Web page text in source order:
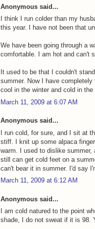
Anonymous said...
I think I run colder than my
this year. I have not been that
We have been going through a
comfortable. I am hot and can't
It used to be that I couldn't
summer. Now I have
cool in the winter and cold in the
March 11, 2009 at 6:07 AM
Anonymous said...
I run cold, for sure, and I sit at
stiff. I knit up some alpaca
warm. I used to dislike
still can get cold feet on a
can't bear it in summer. I'd say
March 11, 2009 at 6:12 AM
Anonymous said...
I am cold natured to the point
shade, I do not sweat if it is 98.